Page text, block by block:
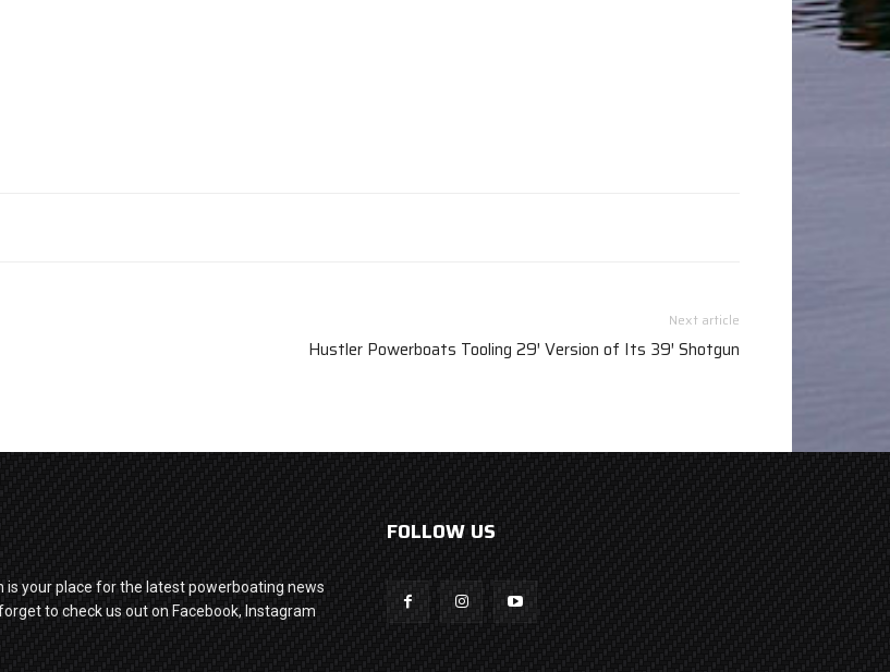
Next article
Hustler Powerboats Tooling 29′ Version of Its 39′ Shotgun
is your place for the latest powerboating news
to check us out on Facebook, Instagram
FOLLOW US